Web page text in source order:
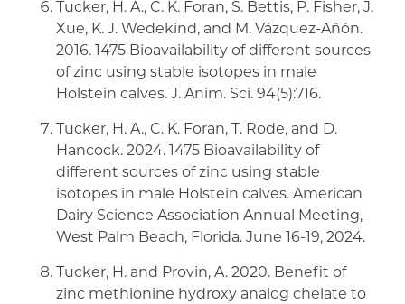
Tucker, H. A., C. K. Foran, S. Bettis, P. Fisher, J.
Xue, K. J. Wedekind, and M. Vázquez-Añón.
2016. 1475 Bioavailability of different sources
of zinc using stable isotopes in male
Holstein calves. J. Anim. Sci. 94(5):716.
Tucker, H. A., C. K. Foran, T. Rode, and D.
Hancock. 2024. 1475 Bioavailability of
different sources of zinc using stable
isotopes in male Holstein calves. American
Dairy Science Association Annual Meeting,
West Palm Beach, Florida. June 16-19, 2024.
Tucker, H. and Provin, A. 2020. Benefit of
zinc methionine hydroxy analog chelate to